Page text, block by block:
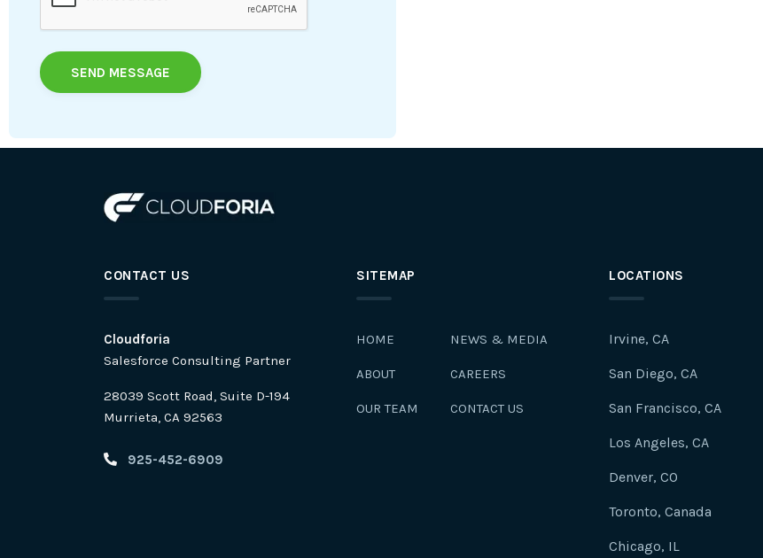
CONTACT US
Cloudforia
Salesforce Consulting Partner
28039 Scott Road, Suite D-194
Murrieta, CA 92563
925-452-6909
SITEMAP
HOME
ABOUT
OUR TEAM
NEWS & MEDIA
CAREERS
CONTACT US
LOCATIONS
Irvine, CA
San Diego, CA
San Francisco, CA
Los Angeles, CA
Denver, CO
Toronto, Canada
Chicago, IL